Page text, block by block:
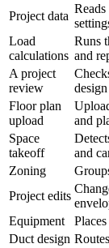
Project data
Reads
Load
calculations
Runs
and
A project
review
Floor plan
upload
and
Space
takeoff
and
Zoning
Project edits
Equipment
Duct design